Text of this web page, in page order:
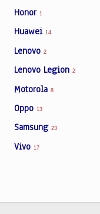
Honor 1
Huawei 14
Lenovo 2
Lenovo Legion 2
Motorola 8
Oppo 13
Samsung 23
Vivo 17